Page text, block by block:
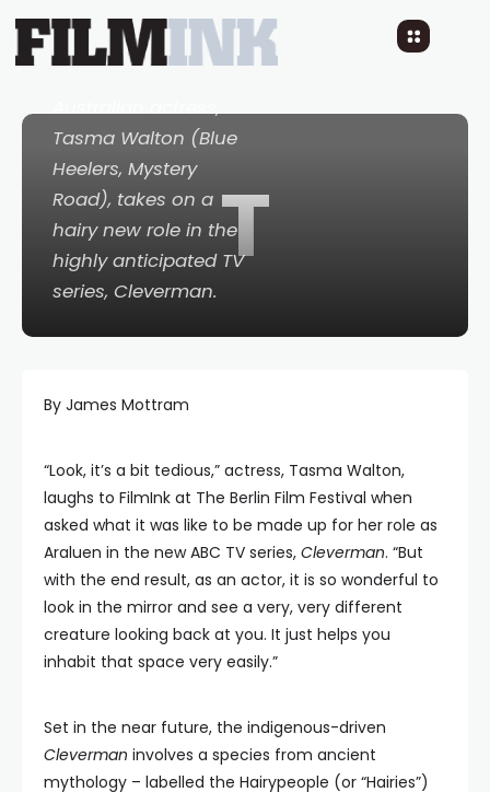
T
Cleverman
10 YEARS AGO READ TIME: 3 MINS
Australian actress,
Tasma Walton (Blue
Heelers, Mystery
Road), takes on a
hairy new role in the
highly anticipated TV
series, Cleverman.
By James Mottram
“Look, it’s a bit tedious,” actress, Tasma Walton,
laughs to FilmInk at The Berlin Film Festival when
asked what it was like to be made up for her role as
Araluen in the new ABC TV series, Cleverman. “But
with the end result, as an actor, it is so wonderful to
look in the mirror and see a very, very different
creature looking back at you. It just helps you
inhabit that space very easily.”
Set in the near future, the indigenous-driven
Cleverman involves a species from ancient
mythology – labelled the Hairypeople (or “Hairies”)